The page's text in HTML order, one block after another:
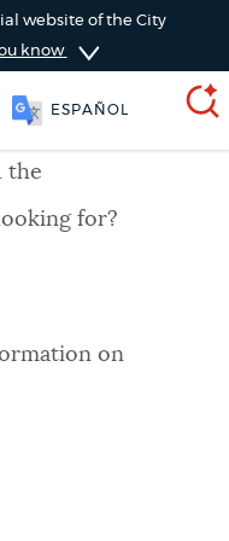
website of the City
know
ESPAÑOL
the
for?
on